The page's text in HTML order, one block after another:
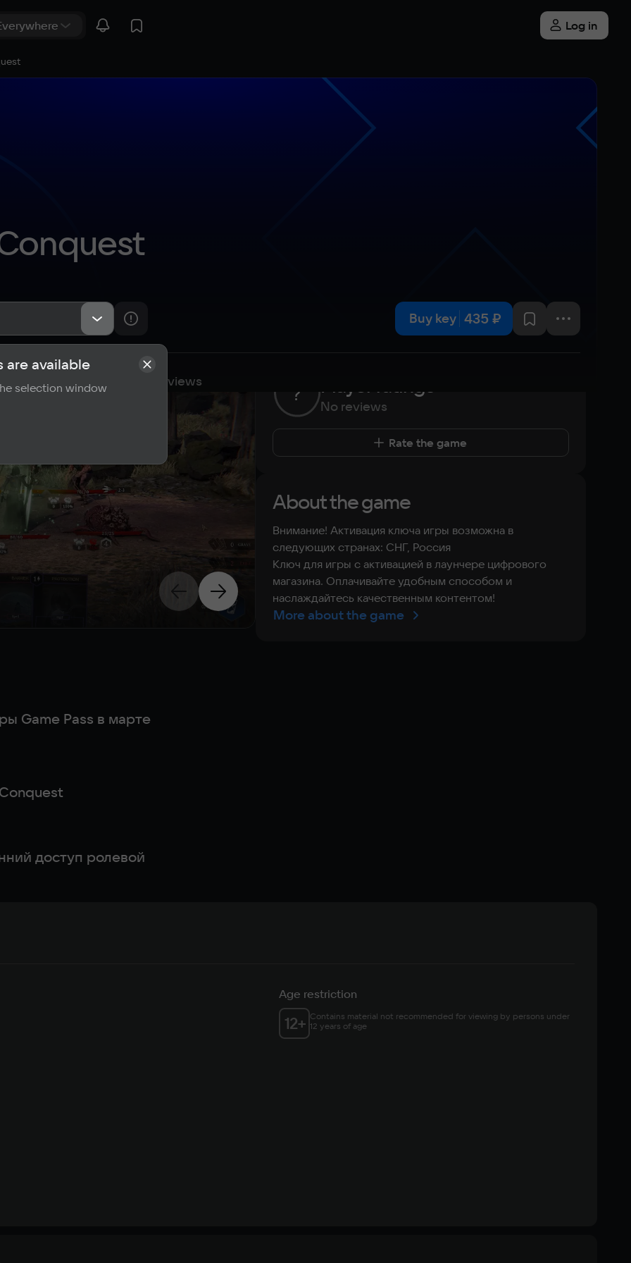
Log in
Buy key 435 ₽
Requirements Reviews
? Player ratings
No reviews
Rate the game
About the game
Внимание! Активация ключа игры возможна в
следующих странах: СНГ, Россия
Ключ для игры с активацией в лаунчере цифрового
магазина. Оплачивайте удобным способом и
наслаждайтесь качественным контентом!
More about the game
Game Pass в марте
доступ ролевой
Age restriction
12+ Contains material not recommended for viewing by persons under
12 years of age
are available
selection window